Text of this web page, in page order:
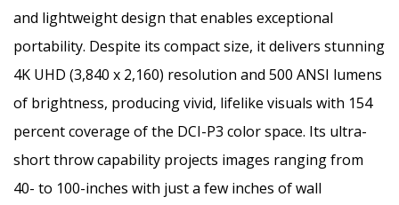
and lightweight design that enables exceptional
portability. Despite its compact size, it delivers stunning
4K UHD (3,840 x 2,160) resolution and 500 ANSI lumens
of brightness, producing vivid, lifelike visuals with 154
percent coverage of the DCI-P3 color space. Its ultra-
short throw capability projects images ranging from
40- to 100-inches with just a few inches of wall